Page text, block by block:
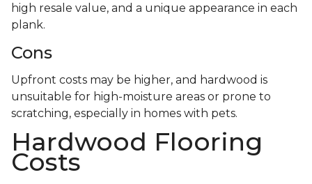
high resale value, and a unique appearance in each
plank.
Cons
Upfront costs may be higher, and hardwood is
unsuitable for high-moisture areas or prone to
scratching, especially in homes with pets.
Hardwood Flooring
Costs